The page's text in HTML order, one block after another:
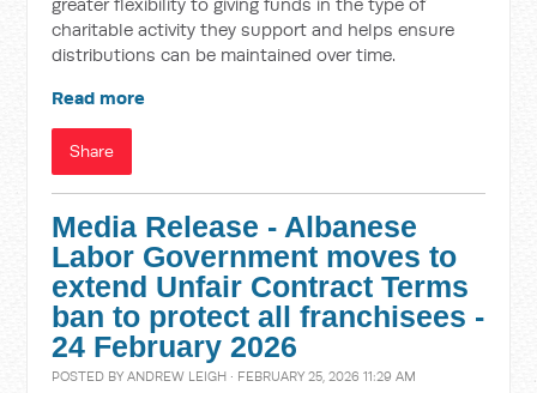
charitable activity they support and helps ensure
distributions can be maintained over time.
Read more
Share
Media Release - Albanese
Labor Government moves to
extend Unfair Contract Terms
ban to protect all franchisees -
24 February 2026
POSTED BYANDREW LEIGH · FEBRUARY 25, 2026 11:29 AM